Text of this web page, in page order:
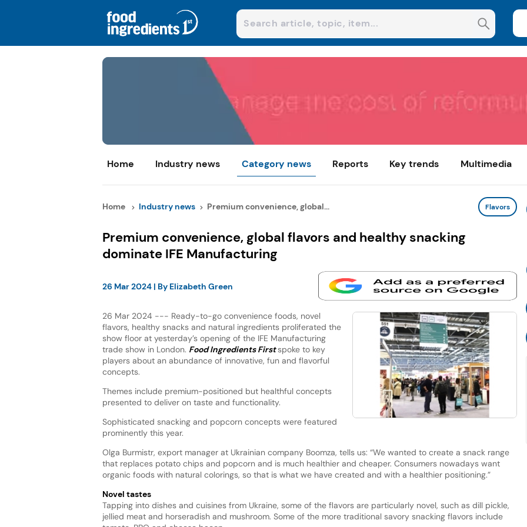
Home Industry news Category news Reports Key trends Multimedia
Home Industry news Premium convenience, global... Flavors
Premium convenience, global flavors and healthy snacking
dominate IFE Manufacturing
26 Mar 2024| By Elizabeth Green
26 Mar 2024 --- Ready-to-go convenience foods, novel
flavors, healthy snacks and natural ingredients proliferated the
show floor at yesterday’s opening of the IFE Manufacturing
trade show in London. Food Ingredients Firstspoke to key
players about an abundance of innovative, fun and flavorful
concepts.
Themes include premium-positioned but healthful concepts
presented to deliver on taste and functionality.
Sophisticated snacking and popcorn concepts were featured
prominently this year.
Olga Burmistr, export manager at Ukrainian company Boomza, tells us: “We wanted to create a snack range
that replaces potato chips and popcorn and is much healthier and cheaper. Consumers nowadays want
organic foods with natural colorings, so that is what we have created and with a healthier positioning.”
Novel tastes
Tapping into dishes and cuisines from Ukraine, some of the flavors are particularly novel, such as dill pickle,
jellied meat and horseradish and mushroom. Some of the more traditional savory snacking flavors include